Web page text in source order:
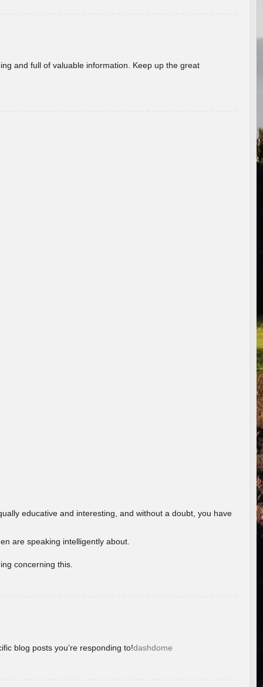
and full of valuable information. Keep up the great
educative and interesting, and without a doubt, you have
are speaking intelligently about.
concerning this.
blog posts you’re responding to!dashdome